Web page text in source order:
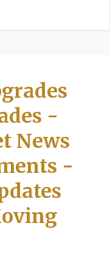
-
News
-